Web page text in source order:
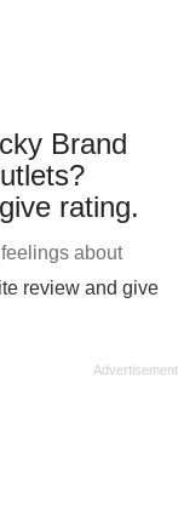
Brand
rating.
about
review and give